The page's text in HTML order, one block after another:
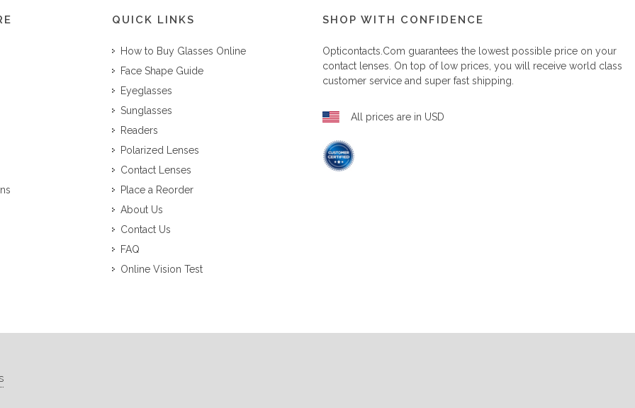
QUICK LINKS
How to Buy Glasses Online
Face Shape Guide
Eyeglasses
Sunglasses
Readers
Polarized Lenses
Contact Lenses
Place a Reorder
About Us
Contact Us
FAQ
Online Vision Test
SHOP WITH CONFIDENCE
Opticontacts.com guarantees the lowest possible price on your
contact lenses. On top of low prices, you will receive world class
customer service and super fast shipping.
All prices are in USD